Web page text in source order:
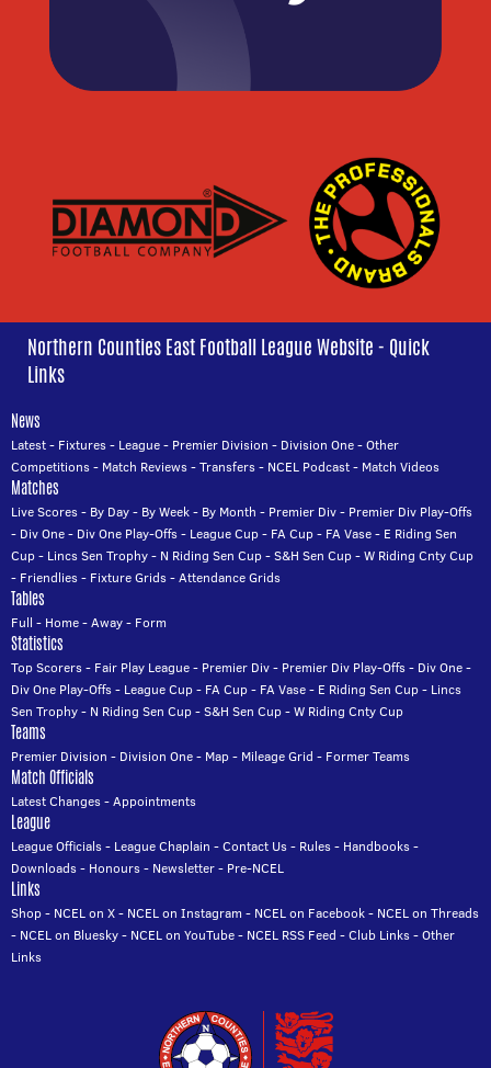
Northern Counties East Football League Website - Quick
Links
News
Latest- Fixtures- League- Premier Division - Division One-Other
Competitions- Match Reviews-Transfers- NCEL Podcast- Match Videos
Matches
Live Scores- By Day- By Week- By Month - Premier Div- Premier Div Play-Offs
- Div One- Div One Play-Offs- League Cup- FA Cup- FA Vase- E Riding Sen
Cup- Lincs Sen Trophy- N Riding Sen Cup-S&H Sen Cup-W Riding Cnty Cup
- Friendlies- Fixture Grids-Attendance Grids
Tables
Full - Home-Away- Form
Statistics
Top Scorers- Fair Play League- Premier Div- Premier Div Play-Offs- Div One-
Div One Play-Offs- League Cup- FA Cup- FA Vase- E Riding Sen Cup- Lincs
Sen Trophy- N Riding Sen Cup-S&H Sen Cup-W Riding Cnty Cup
Teams
Premier Division - Division One- Map- Mileage Grid - Former Teams
Match Officials
Latest Changes-Appointments
League
League Officials- League Chaplain -Contact Us- Rules- Handbooks-
Downloads- Honours- Newsletter- Pre-NCEL
Links
Shop- NCEL on X- NCEL on Instagram - NCEL on Facebook- NCEL on Threads
- NCEL on Bluesky- NCEL on YouTube- NCEL RSS Feed -Club Links-Other
Links